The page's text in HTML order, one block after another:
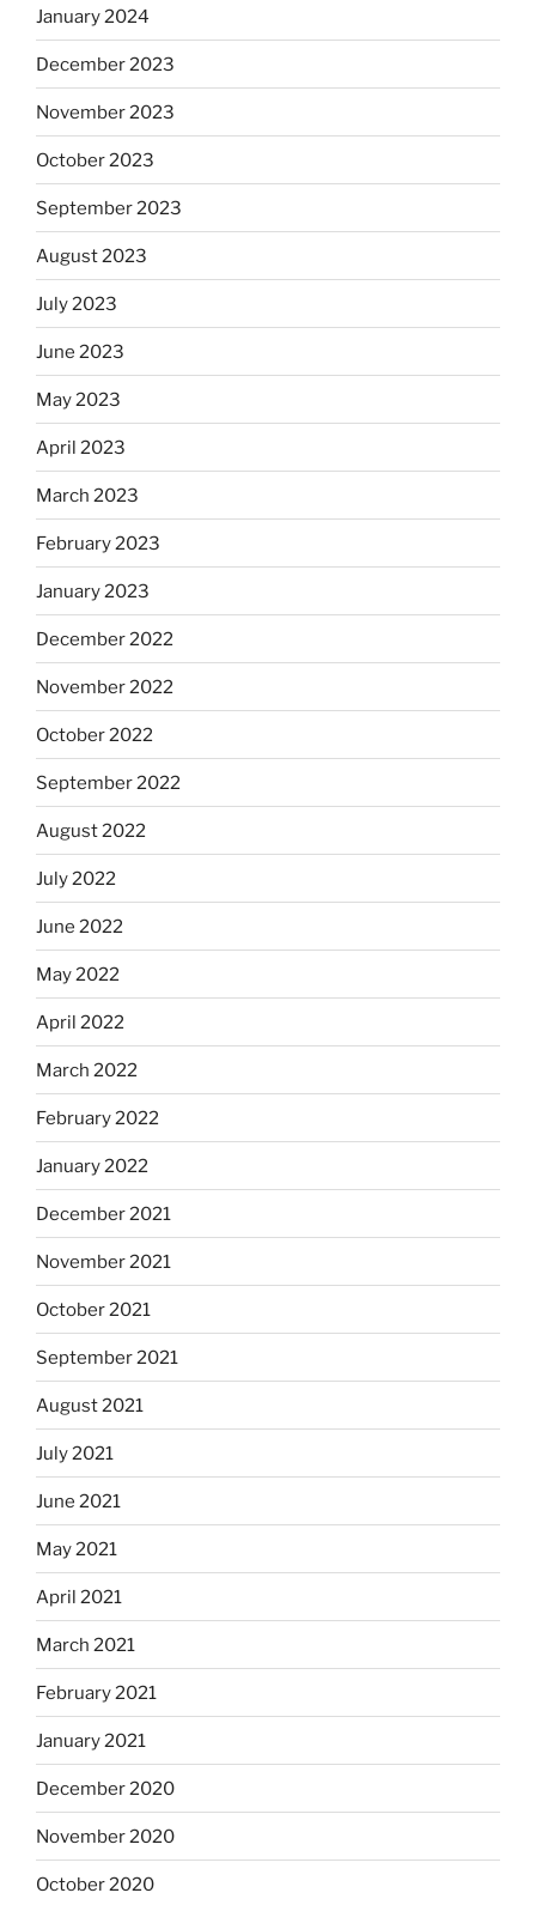
January 2024
December 2023
November 2023
October 2023
September 2023
August 2023
July 2023
June 2023
May 2023
April 2023
March 2023
February 2023
January 2023
December 2022
November 2022
October 2022
September 2022
August 2022
July 2022
June 2022
May 2022
April 2022
March 2022
February 2022
January 2022
December 2021
November 2021
October 2021
September 2021
August 2021
July 2021
June 2021
May 2021
April 2021
March 2021
February 2021
January 2021
December 2020
November 2020
October 2020